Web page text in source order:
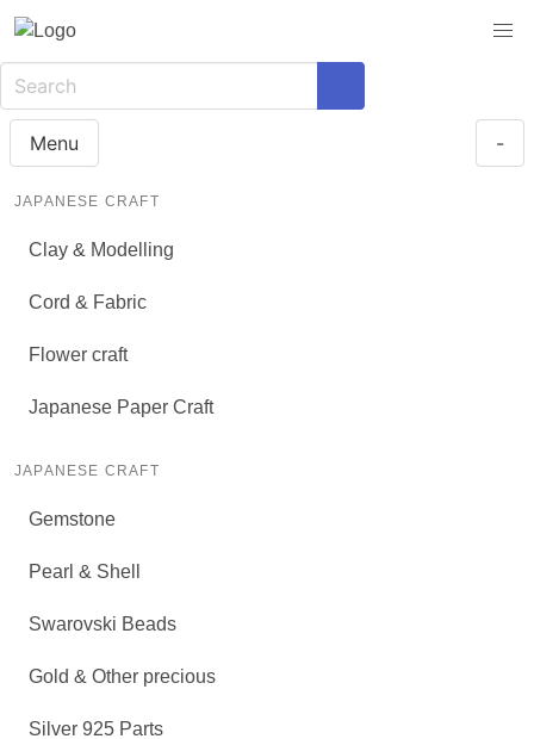
Menu -
JAPANESE CRAFT
Clay & Modelling
Cord & Fabric
Flower craft
Japanese Paper Craft
JAPANESE CRAFT
Gemstone
Pearl & Shell
Swarovski Beads
Gold & Other precious
Silver 925 Parts